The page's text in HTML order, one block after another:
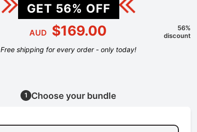
GET 56% OFF
AUD $169.00
56%
discount
Free shipping for every order - only today!
1 Choose your bundle